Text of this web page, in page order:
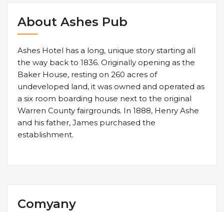
About Ashes Pub
Ashes Hotel has a long, unique story starting all
the way back to 1836. Originally opening as the
Baker House, resting on 260 acres of
undeveloped land, it was owned and operated as
a six room boarding house next to the original
Warren County fairgrounds. In 1888, Henry Ashe
and his father, James purchased the
establishment.
Comyany